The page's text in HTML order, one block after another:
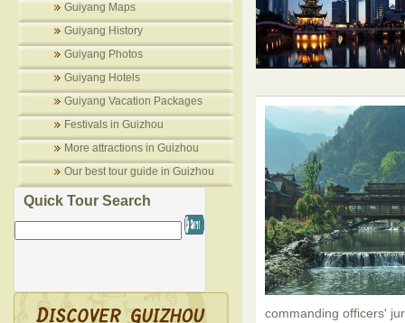
Guiyang Maps
Guiyang History
Guiyang Photos
Guiyang Hotels
Guiyang Vacation Packages
Festivals in Guizhou
More attractions in Guizhou
Our best tour guide in Guizhou
Quick Tour Search
commanding officers'